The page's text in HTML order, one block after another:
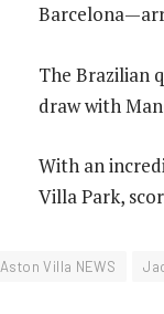
The Brazilian
draw with
With an
Villa Park,
Aston Villa NEWS